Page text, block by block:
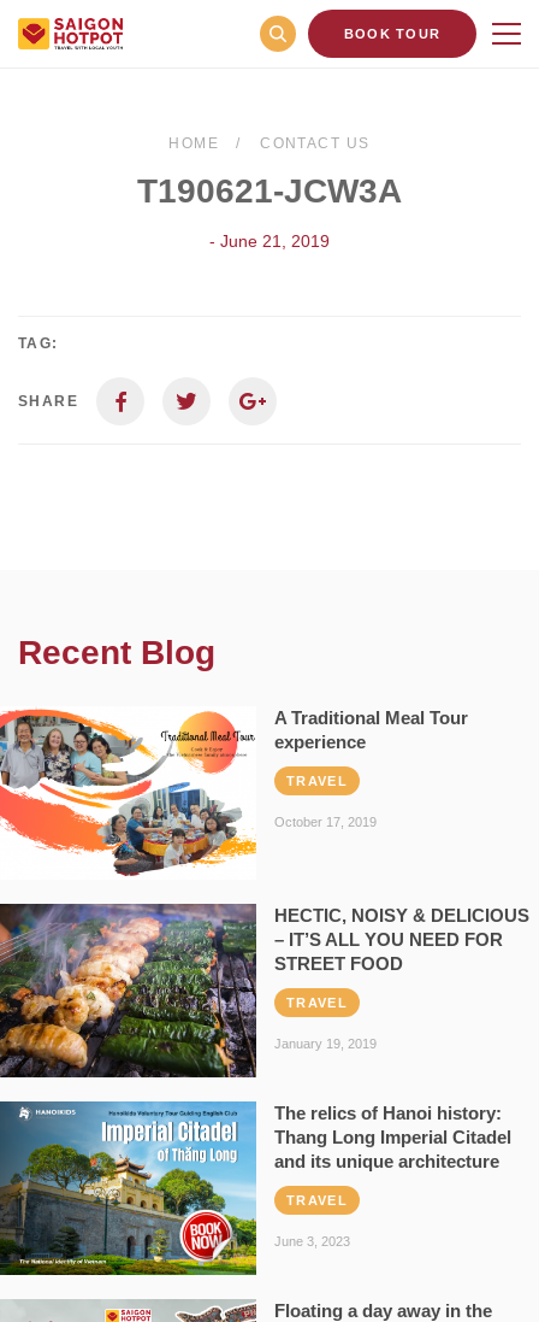
BOOK TOUR
HOME CONTACT US
T190621-JCW3A
- June 21, 2019
TAG:
SHARE
Recent Blog
A Traditional Meal Tour
experience
TRAVEL
October 17, 2019
HECTIC, NOISY & DELICIOUS
– IT’S ALL YOU NEED FOR
STREET FOOD
TRAVEL
January 19, 2019
The relics of Hanoi history:
Thang Long Imperial Citadel
and its unique architecture
TRAVEL
June 3, 2023
Floating a day away in the